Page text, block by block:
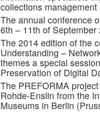
collections
The annual conference
6th – 11th of
The 2014 edition of the
Understanding –
themes a special
Preservation of Digital
The PREFORMA
Rohde-Enslin from the
Museums in Berlin